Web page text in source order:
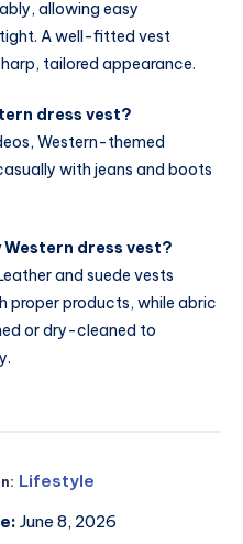
allowing easy
A well-fitted vest
tailored appearance.
dress vest?
Western-themed
with jeans and boots
Western dress vest?
and suede vests
proper products, while abric
or dry-cleaned to
Lifestyle
June 8, 2026